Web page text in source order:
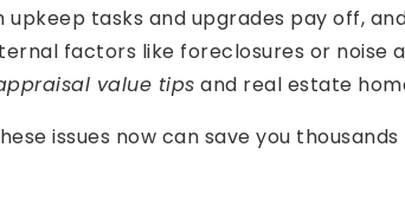
upkeep tasks and upgrades pay off,
factors like foreclosures or noise
value tips and real estate
issues now can save you thousands